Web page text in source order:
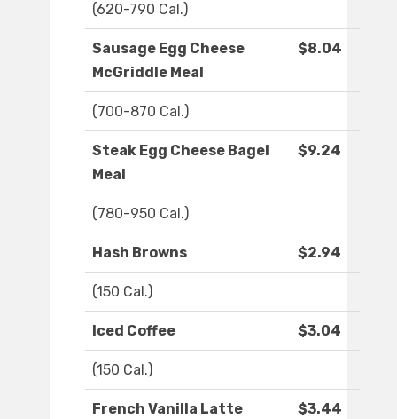
(620-790 Cal.)
Sausage Egg Cheese
McGriddle Meal
$8.04
(700-870 Cal.)
Steak Egg Cheese Bagel
Meal
$9.24
(780-950 Cal.)
Hash Browns $2.94
(150 Cal.)
Iced Coffee $3.04
(150 Cal.)
French Vanilla Latte $3.44